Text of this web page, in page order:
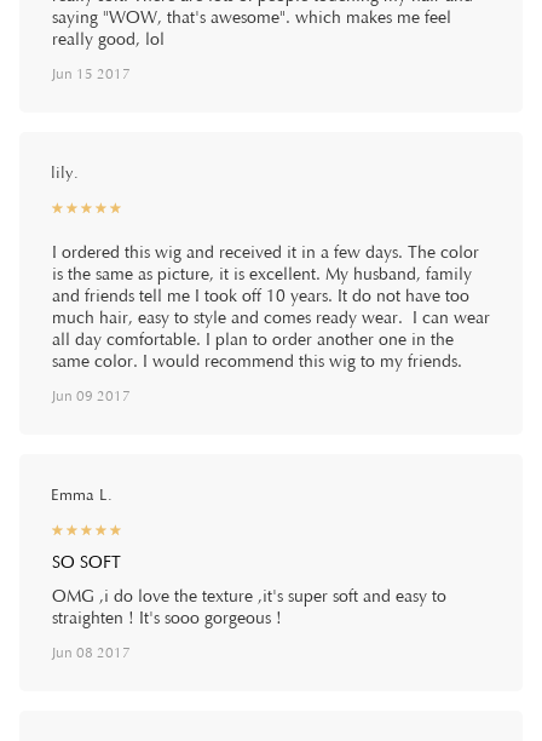
saying "WOW, that's awesome". which makes me feel
really good, lol
Jun 15 2017
lily.
☆☆☆☆☆
★★★★★
I ordered this wig and received it in a few days. The color
is the same as picture, it is excellent. My husband, family
and friends tell me I took off 10 years. It do not have too
much hair, easy to style and comes ready wear. I can wear
all day comfortable. I plan to order another one in the
same color. I would recommend this wig to my friends.
Jun 09 2017
Emma L.
☆☆☆☆☆
★★★★★
SO SOFT
OMG ,i do love the texture ,it's super soft and easy to
straighten ! It's sooo gorgeous !
Jun 08 2017